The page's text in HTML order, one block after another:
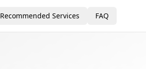
Recommended Services FAQ